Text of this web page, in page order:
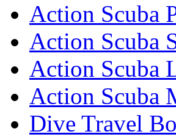
Action Scuba
Action Scuba
Action Scuba
Action Scuba
Dive Travel